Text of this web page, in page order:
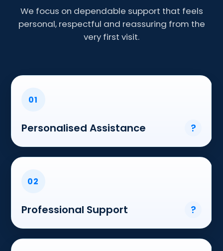
We focus on dependable support that feels
personal, respectful and reassuring from the
very first visit.
01
Personalised Assistance ?
02
Professional Support ?